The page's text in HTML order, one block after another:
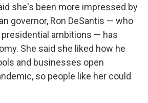
she's been more impressed by
governor, Ron DeSantis — who
ambitions — has
She said she liked how he
and businesses open
so people like her could